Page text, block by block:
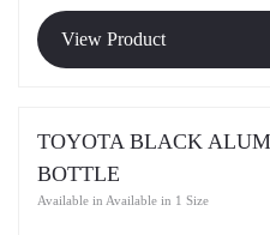
View Product
TOYOTA BLACK
BOTTLE
Available in Available in 1 Size